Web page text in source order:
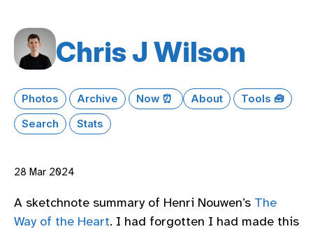
Chris J Wilson
Photos Archive Now ⏰ About
Tools 🧰
Search
Stats
28 Mar 2024
A sketchnote summary of Henri Nouwen’s The
Way of the Heart. I had forgotten I had made this